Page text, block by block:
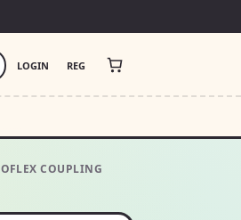
LOGIN REG
COUPLING